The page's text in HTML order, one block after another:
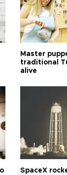
Master
traditional
alive
SpaceX